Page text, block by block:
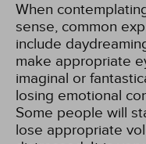
When
sense, common
include
make appropriate
imaginal or
losing emotional
Some people will
lose appropriate